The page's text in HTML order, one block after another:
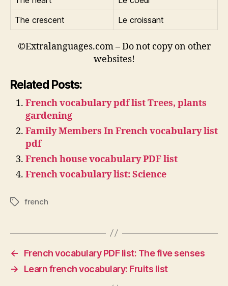
The crescent
Le croissant
©Extralanguages.com – Do not copy on other
websites!
Related Posts:
French vocabulary pdf list Trees, plants
gardening
Family Members In French vocabulary list
pdf
French house vocabulary PDF list
French vocabulary list: Science
Tagsfrench
←
French vocabulary PDF list: The five senses
→
Learn french vocabulary: Fruits list